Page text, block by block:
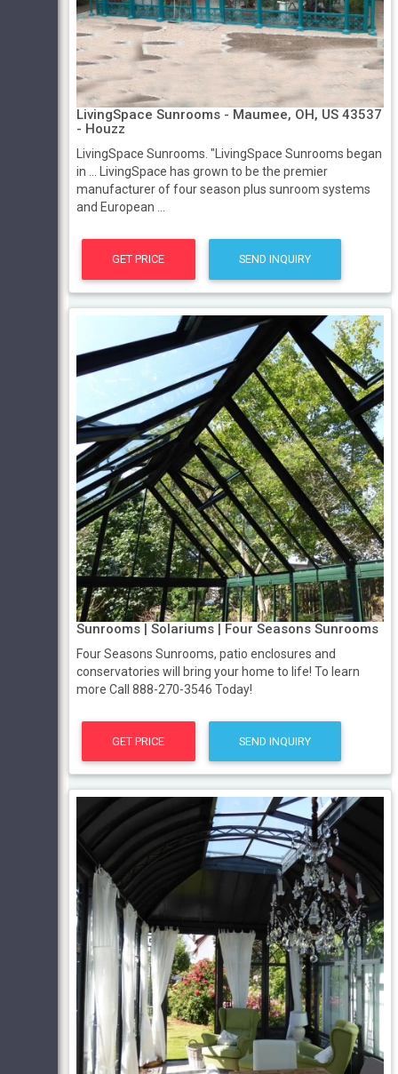
LivingSpace Sunrooms - Maumee, OH, US 43537
- Houzz
LivingSpace Sunrooms. "LivingSpace Sunrooms began
in ... LivingSpace has grown to be the premier
manufacturer of four season plus sunroom systems
and European ...
GET PRICE SEND INQUIRY
Sunrooms | Solariums | Four Seasons Sunrooms
Four Seasons Sunrooms, patio enclosures and
conservatories will bring your home to life! To learn
more Call 888-270-3546 Today!
GET PRICE SEND INQUIRY